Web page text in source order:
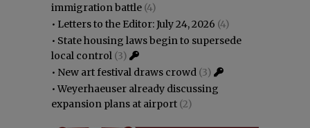
immigration battle (4)
• Letters to the Editor: July 24, 2026 (4)
• State housing laws begin to supersede
local control (3)
• New art festival draws crowd (3)
•Weyerhaeuser already discussing
expansion plans at airport (2)